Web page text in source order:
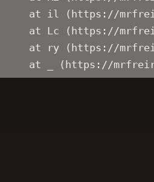
at il (https://
at Lc (https://
at ry (https://
at _ (https://